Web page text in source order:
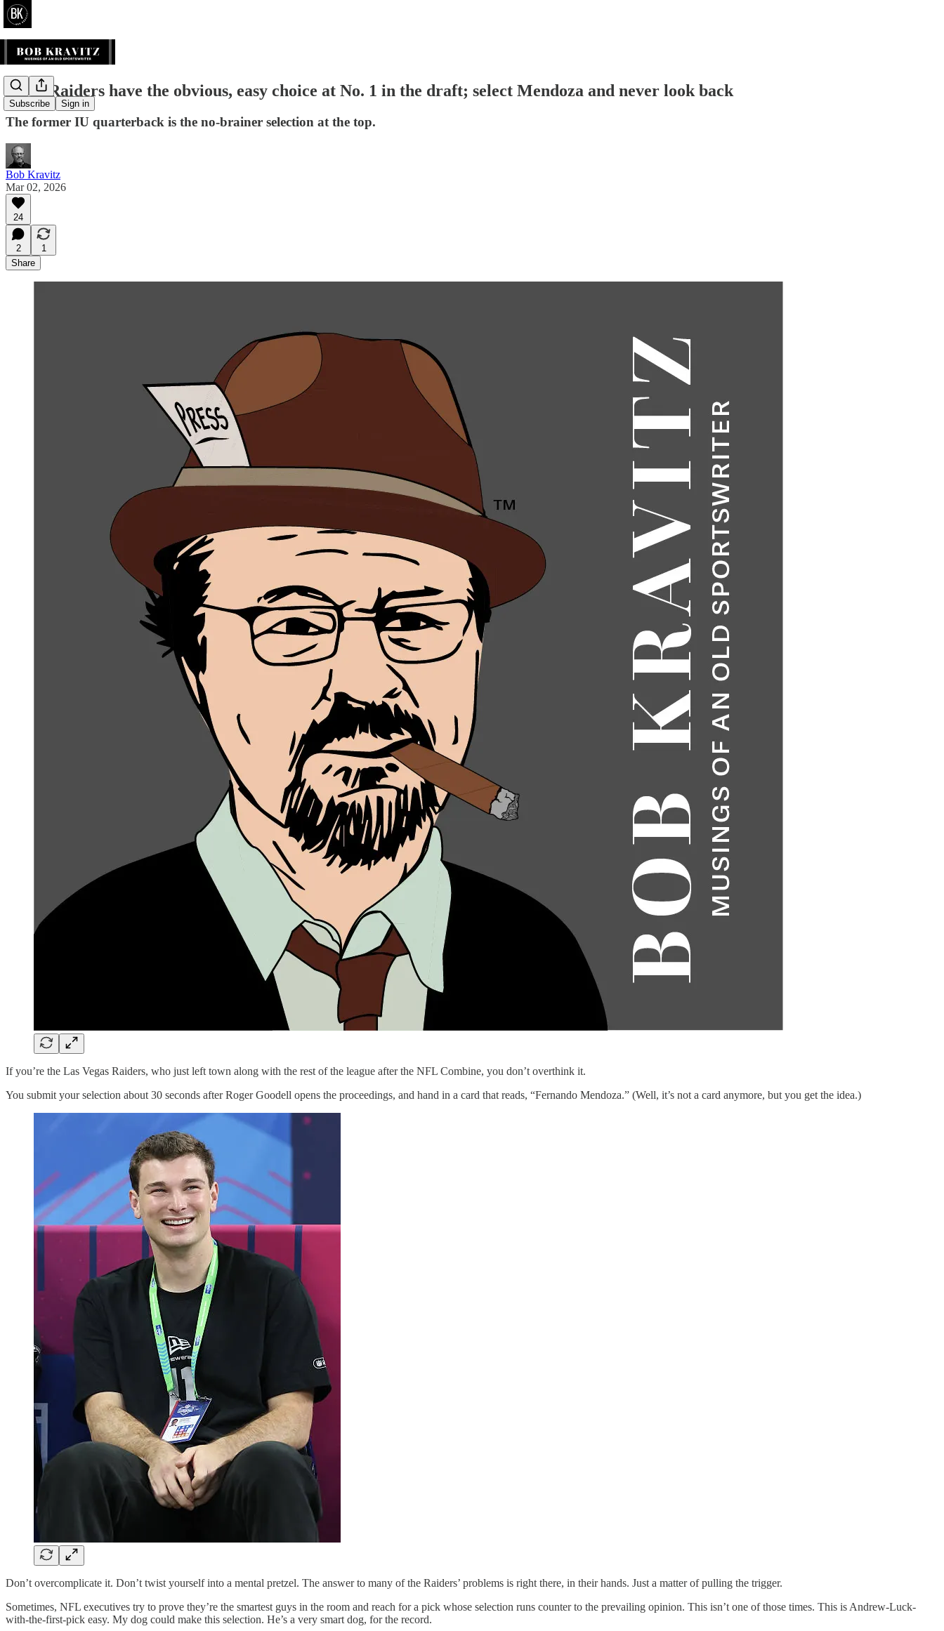
Subscribe Sign in
Blog: Raiders have the obvious, easy choice at No. 1 in the draft; select Mendoza and never look back
The former IU quarterback is the no-brainer selection at the top.
Bob Kravitz
Mar 02, 2026
24
2
1
Share
If you’re the Las Vegas Raiders, who just left town along with the rest of the league after the NFL Combine, you don’t overthink it.
You submit your selection about 30 seconds after Roger Goodell opens the proceedings, and hand in a card that reads, “Fernando Mendoza.” (Well, it’s not a card anymore, but you get the idea.)
Don’t overcomplicate it. Don’t twist yourself into a mental pretzel. The answer to many of the Raiders’ problems is right there, in their hands. Just a matter of pulling the trigger.
Sometimes, NFL executives try to prove they’re the smartest guys in the room and reach for a pick whose selection runs counter to the prevailing opinion. This isn’t one of those times. This is Andrew-Luck-
with-the-first-pick easy. My dog could make this selection. He’s a very smart dog, for the record.